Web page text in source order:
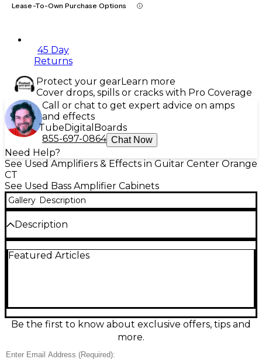
Lease-To-Own Purchase Options
45 Day
Returns
Protect your gearLearn more
Cover drops, spills or cracks with Pro Coverage
Call or chat to get expert advice on amps
and effects
TubeDigital Boards
855-697-0864 Chat Now
Need Help?
See Used Amplifiers & Effects in Guitar Center Orange
CT
See Used Bass Amplifier Cabinets
Gallery Description
Description
condition, delivering the classic SWR punchy, hi-fi
construction and a road-ready design help it hold
up to regular gigs while keeping your sound clear,
Featured Articles
Be the first to know about exclusive offers, tips and
more.